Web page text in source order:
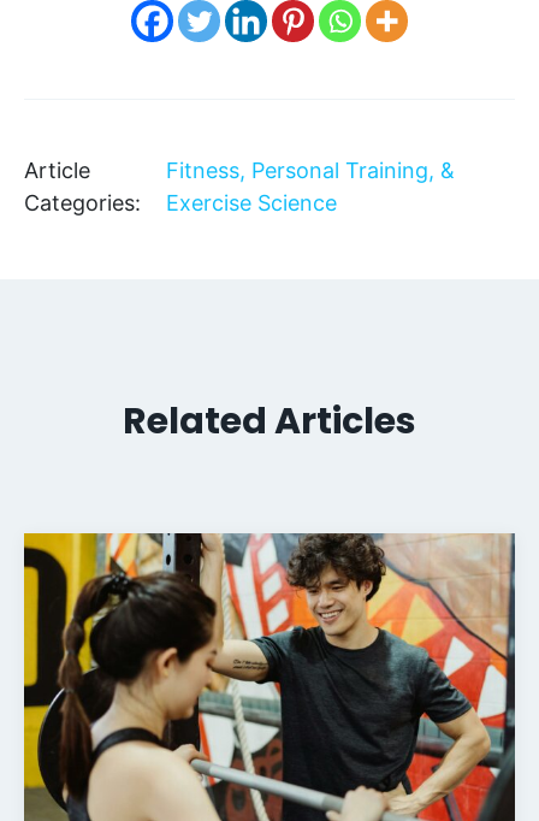
Article
Categories:
Fitness, Personal Training, &
Exercise Science
Related Articles